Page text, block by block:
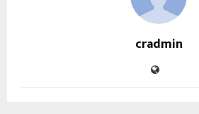
cradmin